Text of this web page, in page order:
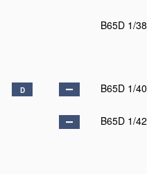
B65D 1/38
D B65D 1/40
B65D 1/42